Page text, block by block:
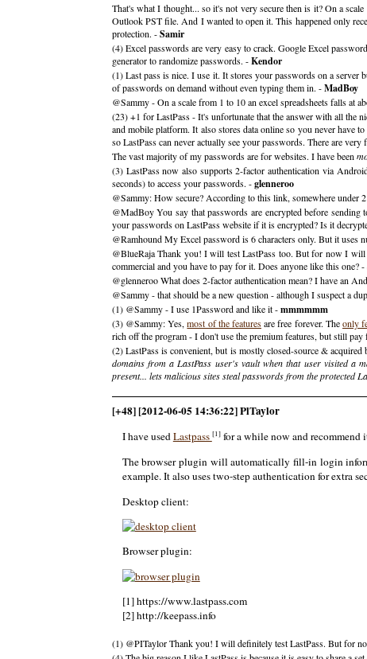
That's what I thought... so it's not very secure then is it? On a
Outlook PST file. And I wanted to open it. This happened only
protection. -Samir
(4) Excel passwords are very easy to crack. Google Excel
generator to randomize passwords. -Kendor
(1) Last pass is nice. I use it. It stores your passwords on a
of passwords on demand without even typing them in. -MadBoy
@Sammy - On a scale from 1 to 10 an excel spreadsheets falls at
(23) +1 for LastPass - It's unfortunate that the answer with all the
and mobile platform. It also stores data online so you never have
so LastPass can never actually see your passwords. There are
The vast majority of my passwords are for websites. I have been
(3) LastPass now also supports 2-factor authentication via
seconds) to access your passwords. -glenneroo
@Sammy: How secure? According to this link, somewhere under
@MadBoy You say that passwords are encrypted before
your passwords on LastPass website if it is encrypted? Is it
@Ramhound My Excel password is 6 characters only. But it uses
@BlueRaja Thank you! I will test LastPass too. But for now I will
commercial and you have to pay for it. Does anyone like this one? -
@glenneroo What does 2-factor authentication mean? I have an
@Sammy - that should be a new question - although I suspect a
(1) @Sammy - I use 1Password and like it -mmmmmm
(3) @Sammy: Yes,most of the featuresare free forever. Theonly
rich off the program - I don't use the premium features, but still
(2) LastPass is convenient, but is mostly closed-source &
domains from a LastPass user's vault when that user visited a
present... lets malicious sites steal passwords from the protected
[+48] [2012-06-05 14:36:22] PlTaylor
I have usedLastpass [1]for a while now and recommend
The browser plugin will automatically fill-in login
example. It also uses two-step authentication for extra
Desktop client:
Browser plugin:
[1] https://www.lastpass.com
[2] http://keepass.info
(1) @PITaylor Thank you! I will definitely test LastPass. But for